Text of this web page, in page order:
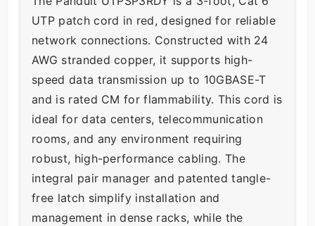
UTP patch cord in red, designed for reliable
network connections. Constructed with 24
AWG stranded copper, it supports high-
speed data transmission up to 10GBASE-T
and is rated CM for flammability. This cord is
ideal for data centers, telecommunication
rooms, and any environment requiring
robust, high-performance cabling. The
integral pair manager and patented tangle-
free latch simplify installation and
management in dense racks, while the